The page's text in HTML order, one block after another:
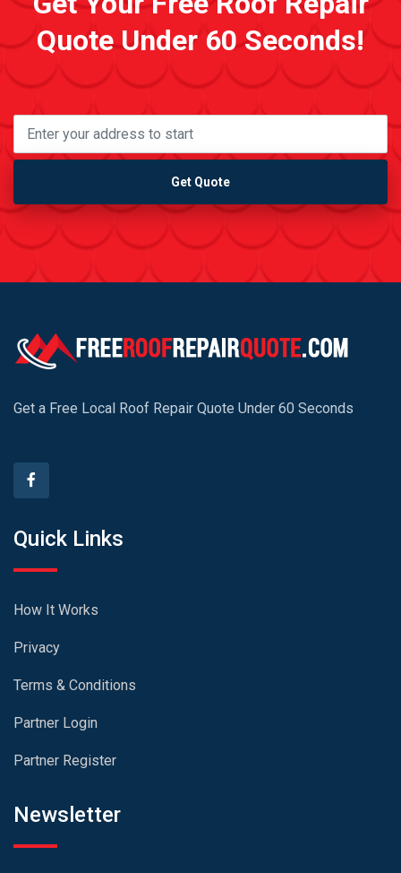
Quote Under 60 Seconds!
Get Quote
Get a Free Local Roof Repair Quote Under 60 Seconds
Quick Links
How It Works
Privacy
Terms & Conditions
Partner Login
Partner Register
Newsletter